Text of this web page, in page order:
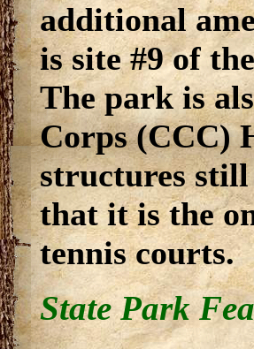
additional
is site #9 of
The park is
Corps (CCC)
structures still
that it is the
tennis courts.
State Park